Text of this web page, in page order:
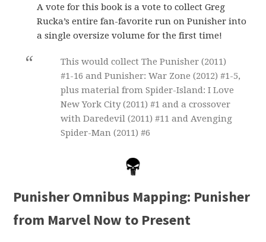
A vote for this book is a vote to collect Greg
Rucka’s entire fan-favorite run on Punisher into
a single oversize volume for the first time!
This would collect The Punisher (2011)
#1-16 and Punisher: War Zone (2012) #1-5,
plus material from Spider-Island: I Love
New York City (2011) #1 and a crossover
with Daredevil (2011) #11 and Avenging
Spider-Man (2011) #6
Punisher Omnibus Mapping: Punisher
from Marvel Now to Present